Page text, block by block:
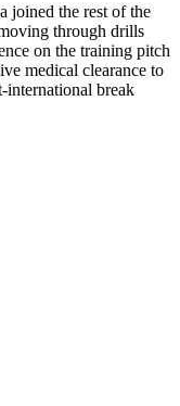
joined the rest of the
through drills
on the training pitch
medical clearance to
international break